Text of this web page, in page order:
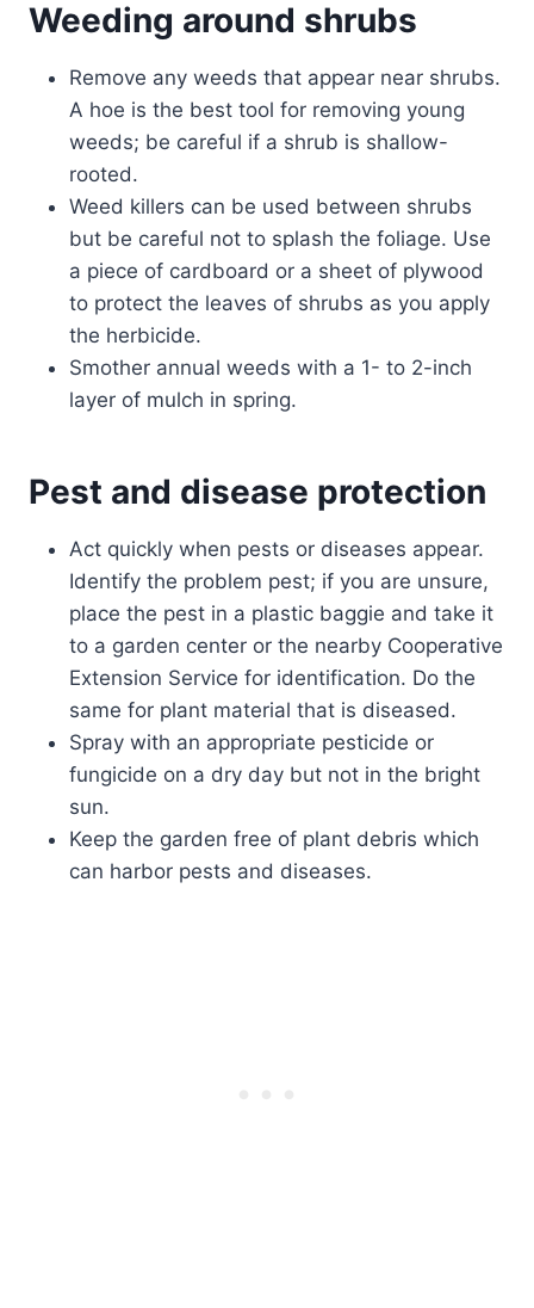
Weeding around shrubs
Remove any weeds that appear near shrubs.
A hoe is the best tool for removing young
weeds; be careful if a shrub is shallow-
rooted.
Weed killers can be used between shrubs
but be careful not to splash the foliage. Use
a piece of cardboard or a sheet of plywood
to protect the leaves of shrubs as you apply
the herbicide.
Smother annual weeds with a 1- to 2-inch
layer of mulch in spring.
Pest and disease protection
Act quickly when pests or diseases appear.
Identify the problem pest; if you are unsure,
place the pest in a plastic baggie and take it
to a garden center or the nearby Cooperative
Extension Service for identification. Do the
same for plant material that is diseased.
Spray with an appropriate pesticide or
fungicide on a dry day but not in the bright
sun.
Keep the garden free of plant debris which
can harbor pests and diseases.